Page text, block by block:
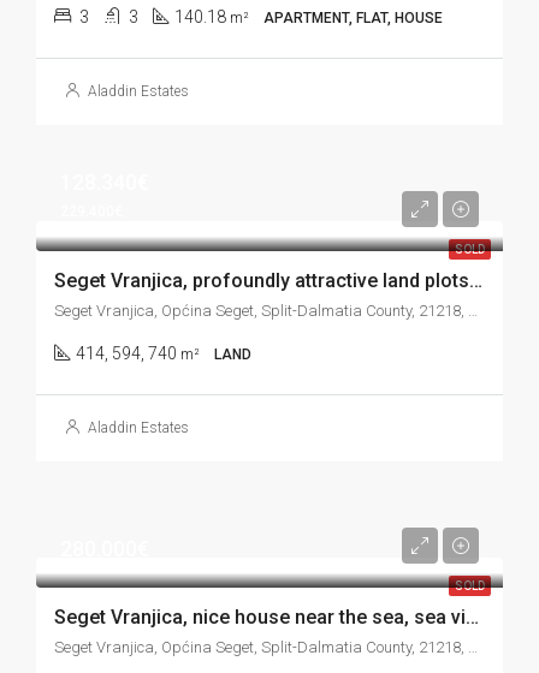
3 3 140.18 m² APARTMENT, FLAT, HOUSE
Aladdin Estates
SOLD
Seget Vranjica, profoundly attractive land plots in the third row to the sea, 414 m2, 594 m2, 740 m2
Seget Vranjica, Općina Seget, Split-Dalmatia County, 21218, Croatia
414, 594, 740 m² LAND
Aladdin Estates
SOLD
Seget Vranjica, nice house near the sea, sea view, 121 m2
Seget Vranjica, Općina Seget, Split-Dalmatia County, 21218, Croatia